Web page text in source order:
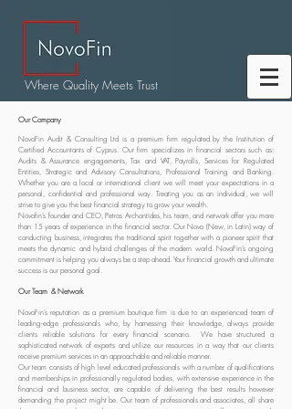
Where Quality Meets Trust
Our Company
NovoFin Audit & Consulting Ltd is a premium firm regulated by the Institution of
Certified Accountants of Cyprus. Our firm specializes in financial sectors such as:
Audits & Assurance engagements, Tax and VAT, Payrolls, Services for Regulated
Entities, Strategic and Advisory Consultations, Professional Training and Banking.
Whether you are a local or international client we will meet your expectations in a
personal, confidential and professional way. Treating you as an individual, we will
strive to give you the best financial strategy to grow your wealth.
Novofin’s founder and CEO, Petros Archontides, his team, and network offer you more
than 15 years of experience in the financial sector. Our Novo (New, in Latin) way of
conducting business, integrates the traditional spirit together with a pioneer spirit that
meets the dynamic and hybrid challenges of the modern world. NovoFin’s ongoing
commitment is helping you always be a step ahead. Your financial growth and ultimate
success is our personal goal.
Our Team & Network
NovoFin’s reputation as a premium boutique firm is due to an experienced team of
leading-edge professionals who, by harnessing their knowledge, always provide
clients reliable solutions for every financial scenario. We have structured a
sophisticated network of experts and utilize our resources in a way that our clients
receive premium services in an approachable and reliable manner.
Our team consists of high level educated professionals with a number of qualifications
and memberships in professionally regulated bodies, with extensive experience in the
financial and business sector, are capable of delivering the best results however
demanding the project might be. Our team of professionals and associates, all share